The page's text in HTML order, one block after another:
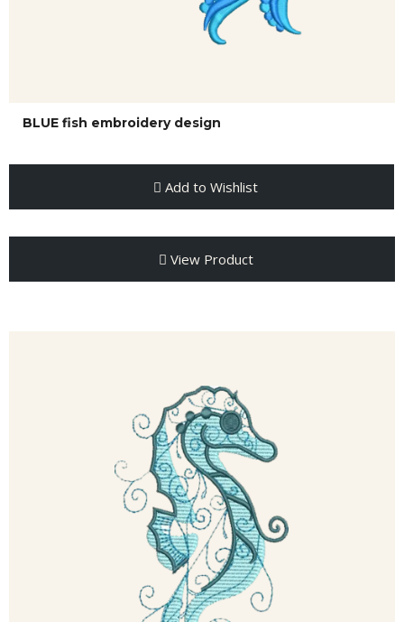
BLUE fish embroidery design
Add to Wishlist
View Product